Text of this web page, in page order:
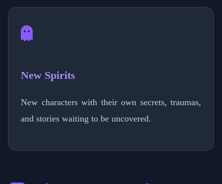
New Spirits
New characters with their own secrets, traumas,
and stories waiting to be uncovered.